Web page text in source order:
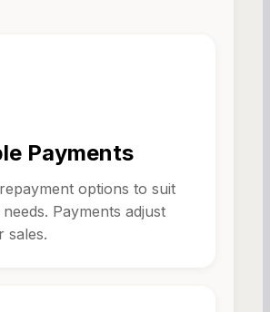
Payments
options to suit
Payments adjust
sales.